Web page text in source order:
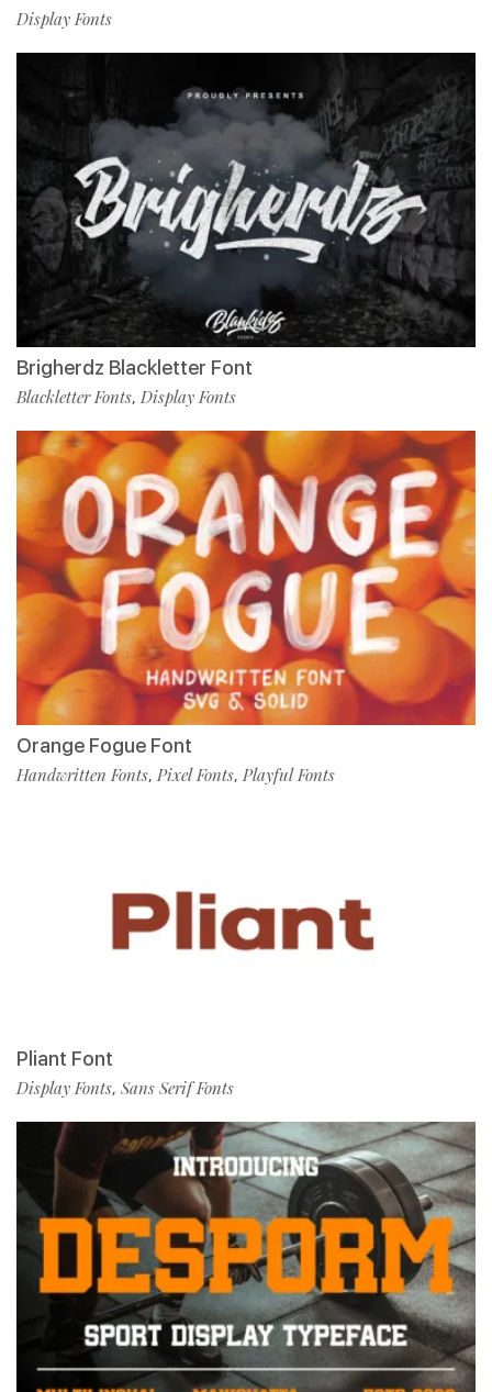
Display Fonts
Brigherdz Blackletter Font
Blackletter Fonts, Display Fonts
Orange Fogue Font
Handwritten Fonts, Pixel Fonts, Playful Fonts
Pliant Font
Display Fonts, Sans Serif Fonts